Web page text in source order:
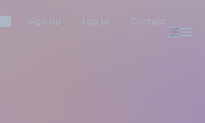
Sign up Log in Contact